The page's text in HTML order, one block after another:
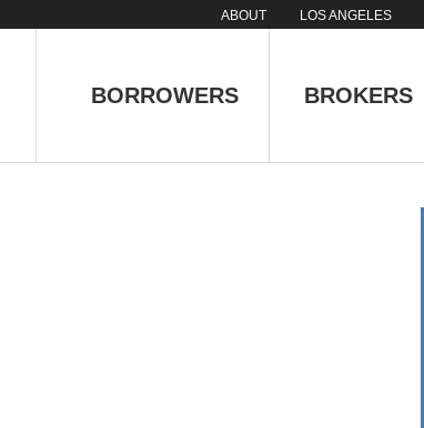
ABOUT LOS ANGELES
BORROWERS BROKERS